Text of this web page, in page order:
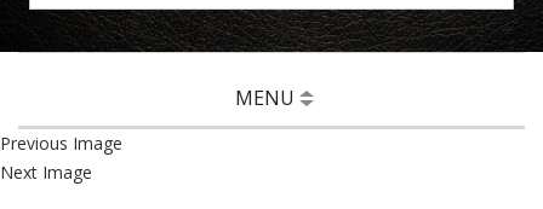
MENU
Previous Image
Next Image